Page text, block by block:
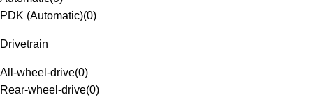
PDK (Automatic)(0)
Drivetrain
All-wheel-drive(0)
Rear-wheel-drive(0)